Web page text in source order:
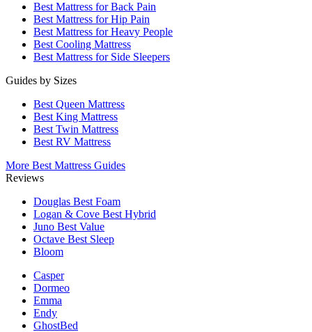
Best Mattress for Back Pain
Best Mattress for Hip Pain
Best Mattress for Heavy People
Best Cooling Mattress
Best Mattress for Side Sleepers
Guides by Sizes
Best Queen Mattress
Best King Mattress
Best Twin Mattress
Best RV Mattress
More Best Mattress Guides
Reviews
Douglas Best Foam
Logan & Cove Best Hybrid
Juno Best Value
Octave Best Sleep
Bloom
Casper
Dormeo
Emma
Endy
GhostBed